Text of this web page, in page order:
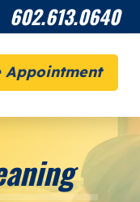
602.613.0640
Appointment